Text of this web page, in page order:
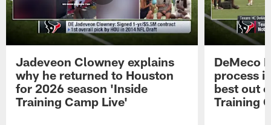
Jadeveon Clowney explains
why he returned to Houston
for 2026 season 'Inside
Training Camp Live'
DeMeco
process
best out
Training